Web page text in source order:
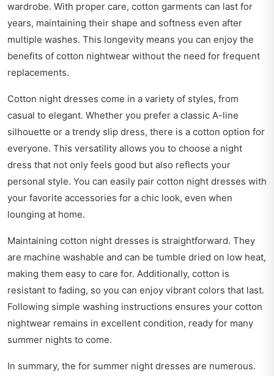
wardrobe. With proper care, cotton garments can last for
years, maintaining their shape and softness even after
multiple washes. This longevity means you can enjoy the
benefits of cotton nightwear without the need for frequent
replacements.
Cotton night dresses come in a variety of styles, from
casual to elegant. Whether you prefer a classic A-line
silhouette or a trendy slip dress, there is a cotton option for
everyone. This versatility allows you to choose a night
dress that not only feels good but also reflects your
personal style. You can easily pair cotton night dresses with
your favorite accessories for a chic look, even when
lounging at home.
Maintaining cotton night dresses is straightforward. They
are machine washable and can be tumble dried on low heat,
making them easy to care for. Additionally, cotton is
resistant to fading, so you can enjoy vibrant colors that last.
Following simple washing instructions ensures your cotton
nightwear remains in excellent condition, ready for many
summer nights to come.
In summary, the for summer night dresses are numerous.